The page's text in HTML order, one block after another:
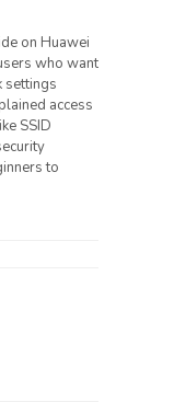
on Huawei
who want
settings
access
SSID
to